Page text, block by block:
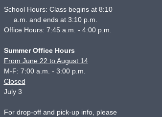
School Hours: Class begins at 8:10
a.m. and ends at 3:10 p.m.
Office Hours: 7:45 a.m. - 4:00 p.m.
Summer Office Hours
From June 22 to August 14
M-F: 7:00 a.m. - 3:00 p.m.
Closed
July 3
For drop-off and pick-up info, please